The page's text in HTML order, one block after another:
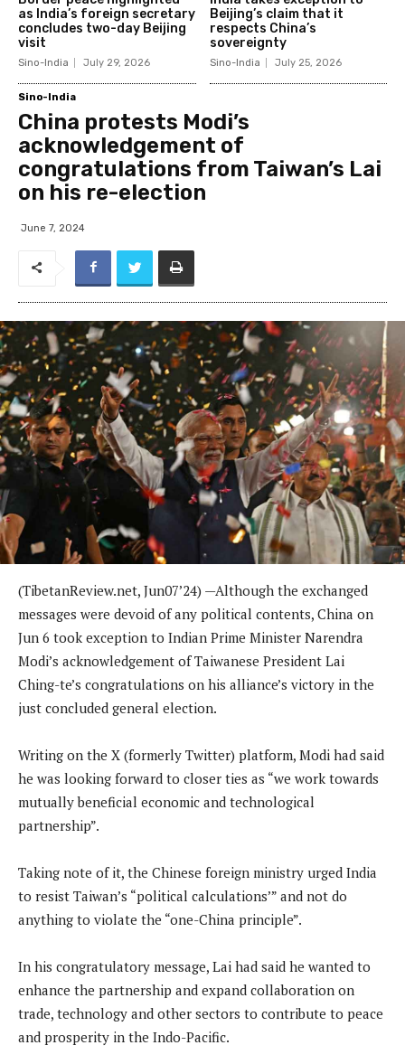
as India’s foreign secretary
concludes two-day Beijing
visit
Sino-India July 29, 2026
Beijing’s claim that it
respects China’s
sovereignty
Sino-India July 25, 2026